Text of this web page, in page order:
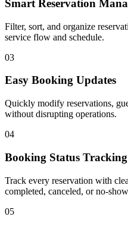
Smart Reservation
Filter, sort, and organize
service flow and schedule.
03
Easy Booking Updates
Quickly modify reservations,
without disrupting operations.
04
Booking Status Tracking
Track every reservation with
completed, canceled, or no-
05